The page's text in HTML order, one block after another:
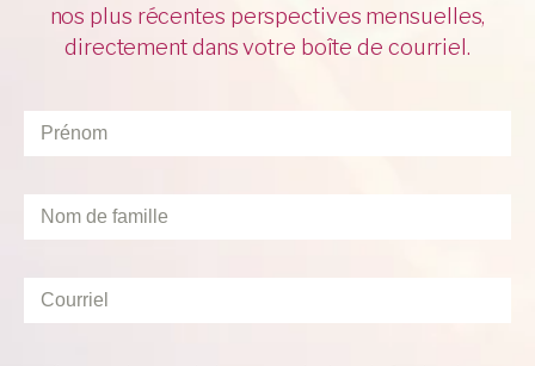
nos plus récentes perspectives mensuelles,
directement dans votre boîte de courriel.
Prénom*
Nom
Courriel*